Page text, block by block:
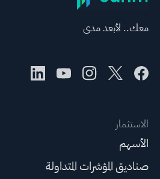
معك.. لأبعد مدى
الاستثمار
الأسهم
صناديق المؤشرات المتداولة